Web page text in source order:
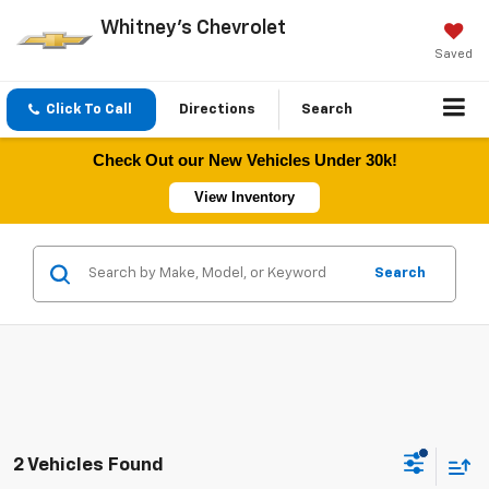
Whitney's Chevrolet
Saved
Click To Call Directions Search
Check Out our New Vehicles Under 30k!
View Inventory
Search
2 Vehicles Found